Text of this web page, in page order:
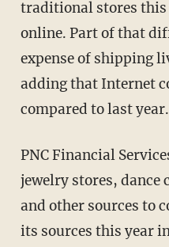
traditional stores this
online. Part of that
expense of shipping
adding that Internet
compared to last year.
PNC Financial
jewelry stores, dance
and other sources to
its sources this year